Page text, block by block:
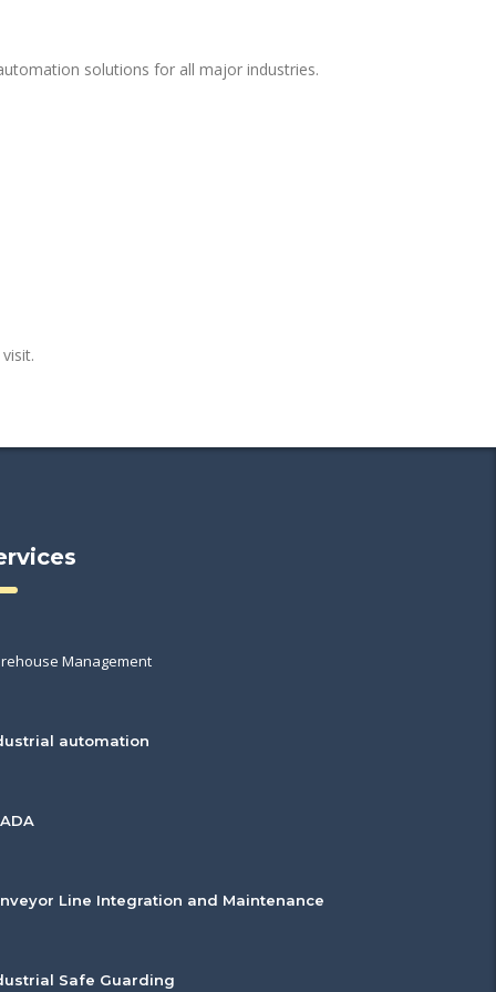
solutions for all major industries.
Management
automation
Line Integration and Maintenance
Safe Guarding